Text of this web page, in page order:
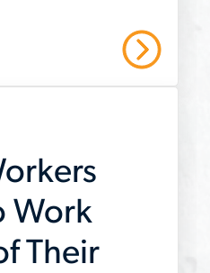
Work
Their